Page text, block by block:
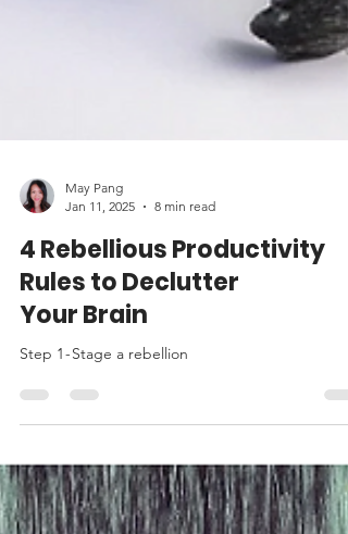
Jan 11, 2025
8 min read
4 Rebellious Productivity
Rules to Declutter
Your Brain
Step 1 - Stage a rebellion